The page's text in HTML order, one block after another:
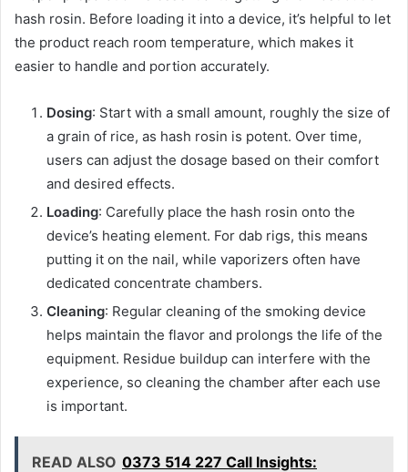
hash rosin. Before loading it into a device, it’s helpful to let
the product reach room temperature, which makes it
easier to handle and portion accurately.
Dosing: Start with a small amount, roughly the size of
a grain of rice, as hash rosin is potent. Over time,
users can adjust the dosage based on their comfort
and desired effects.
Loading: Carefully place the hash rosin onto the
device’s heating element. For dab rigs, this means
putting it on the nail, while vaporizers often have
dedicated concentrate chambers.
Cleaning: Regular cleaning of the smoking device
helps maintain the flavor and prolongs the life of the
equipment. Residue buildup can interfere with the
experience, so cleaning the chamber after each use
is important.
READ ALSO 0373 514 227 Call Insights: